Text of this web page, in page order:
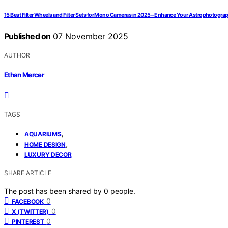
15 Best Filter Wheels and Filter Sets for Mono Cameras in 2025 – Enhance Your
Published on 07 November 2025
AUTHOR
Ethan Mercer
TAGS
AQUARIUMS,
HOME DESIGN,
LUXURY DECOR
SHARE ARTICLE
The post has been shared by 0 people.
FACEBOOK 0
X (TWITTER) 0
PINTEREST 0